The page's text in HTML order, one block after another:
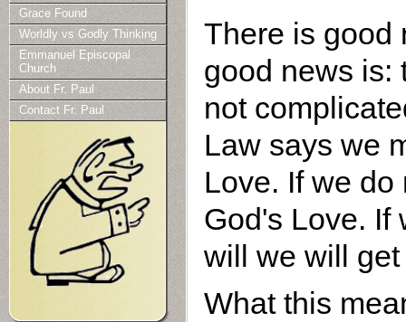
There is good
good news is:
not
Law says we
Love. If we
God's Love. If
will we will
What this
Grace Found
Worldly vs Godly Thinking
Emmanuel Episcopal
Church
About Fr. Paul
Contact Fr. Paul